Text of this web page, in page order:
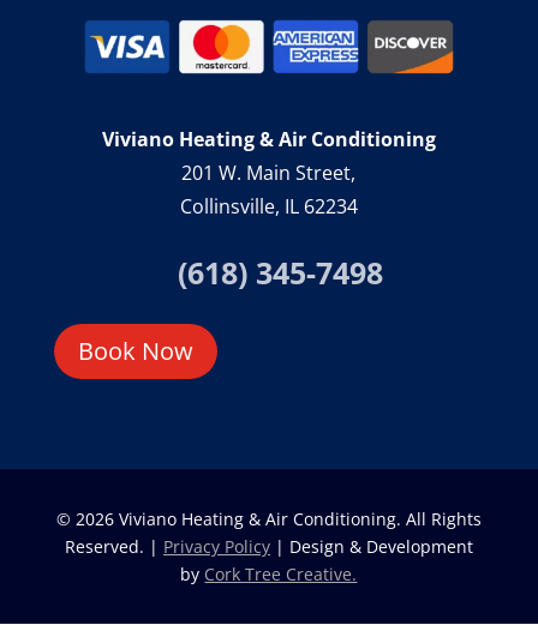
Viviano Heating & Air Conditioning
201 W. Main Street,
Collinsville, IL 62234
(618) 345-7498
Book Now
© 2026 Viviano Heating & Air Conditioning. All Rights
Reserved. | Privacy Policy| Design & Development
by Cork Tree Creative.